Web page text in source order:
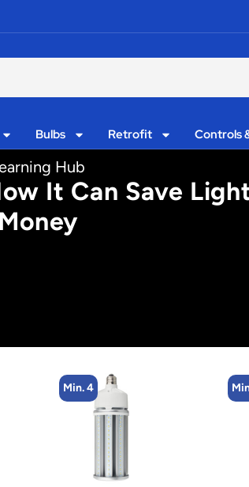
Bulbs Retrofit Controls
Hub
It Can Save
Money
Min. 4